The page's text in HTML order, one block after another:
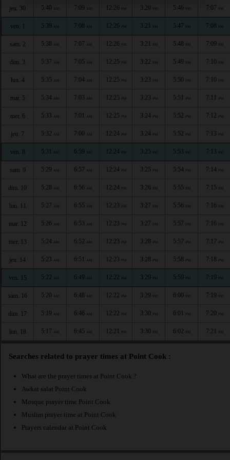
jeu. 30 5:40 AM 7:09 AM 12:26 PM 3:20 PM 5:46 PM 7:07 PM
ven. 1 5:39 AM 7:08 AM 12:26 PM 3:21 PM 5:47 PM 7:08 PM
sam. 2 5:38 AM 7:07 AM 12:26 PM 3:21 PM 5:48 PM 7:09 PM
dim. 3 5:37 AM 7:05 AM 12:25 PM 3:22 PM 5:49 PM 7:10 PM
lun. 4 5:35 AM 7:04 AM 12:25 PM 3:23 PM 5:50 PM 7:10 PM
mar. 5 5:34 AM 7:03 AM 12:25 PM 3:23 PM 5:51 PM 7:11 PM
mer. 6 5:33 AM 7:01 AM 12:25 PM 3:24 PM 5:52 PM 7:12 PM
jeu. 7 5:32 AM 7:00 AM 12:24 PM 3:24 PM 5:52 PM 7:13 PM
ven. 8 5:31 AM 6:59 AM 12:24 PM 3:25 PM 5:53 PM 7:13 PM
sam. 9 5:29 AM 6:57 AM 12:24 PM 3:25 PM 5:54 PM 7:14 PM
dim. 10 5:28 AM 6:56 AM 12:24 PM 3:26 PM 5:55 PM 7:15 PM
lun. 11 5:27 AM 6:55 AM 12:23 PM 3:27 PM 5:56 PM 7:16 PM
mar. 12 5:26 AM 6:53 AM 12:23 PM 3:27 PM 5:57 PM 7:16 PM
mer. 13 5:24 AM 6:52 AM 12:23 PM 3:28 PM 5:57 PM 7:17 PM
jeu. 14 5:23 AM 6:51 AM 12:23 PM 3:28 PM 5:58 PM 7:18 PM
ven. 15 5:22 AM 6:49 AM 12:22 PM 3:29 PM 5:59 PM 7:19 PM
sam. 16 5:20 AM 6:48 AM 12:22 PM 3:29 PM 6:00 PM 7:19 PM
dim. 17 5:19 AM 6:46 AM 12:22 PM 3:30 PM 6:01 PM 7:20 PM
lun. 18 5:17 AM 6:45 AM 12:21 PM 3:30 PM 6:02 PM 7:21 PM
Searches related to prayer times at Point Cook :
What are the prayer times at Point Cook ?
Awkat salat Point Cook
Mosque prayer time Point Cook
Muslim prayer time at Point Cook
Prayers calendar at Point Cook